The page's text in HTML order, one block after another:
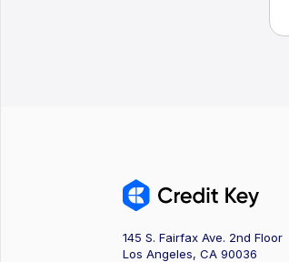
145 S. Fairfax Ave. 2nd Floor
Los Angeles, CA 90036